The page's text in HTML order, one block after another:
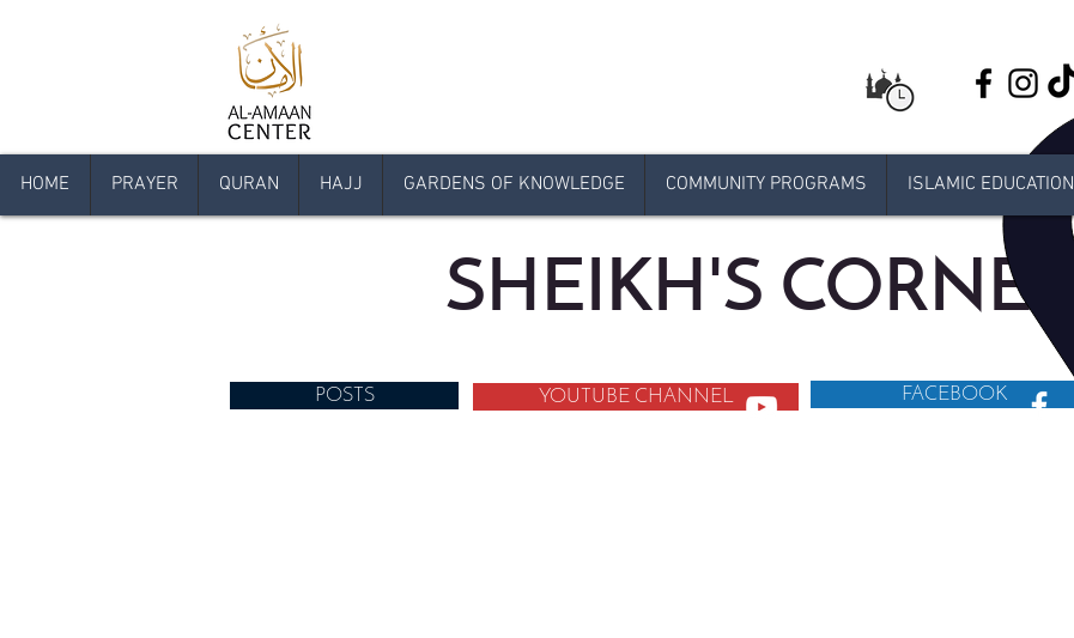
HOME PRAYER QURAN HAJJ GARDENS OF KNOWLEDGE COMMUNITY PROGRAMS ISLAMIC EDUCATION
SHEIKH'S CORNER
POSTS YOUTUBE CHANNEL FACEBOOK